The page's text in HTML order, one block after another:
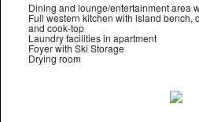
Dining and lounge/entertainment area
Full western kitchen with island bench,
and cook-top
Laundry facilities in apartment
Foyer with Ski Storage
Drying room